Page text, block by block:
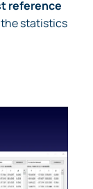
reference
statistics